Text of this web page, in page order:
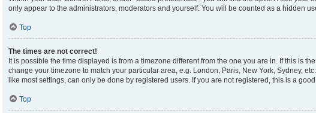
only appear to the administrators, moderators and yourself. You will be counted as a hidden
Top
The times are not correct!
It is possible the time displayed is from a timezone different from the one you are in. If this is
change your timezone to match your particular area, e.g. London, Paris, New York, Sydney,
like most settings, can only be done by registered users. If you are not registered, this is a
Top